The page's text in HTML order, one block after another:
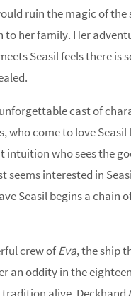
ruin the magic of the
her family. Her
Seasil feels there
cast of
who come to love
intuition who sees the
seems interested in
Seasil begins a
crew ofEva, the ship
an oddity in the